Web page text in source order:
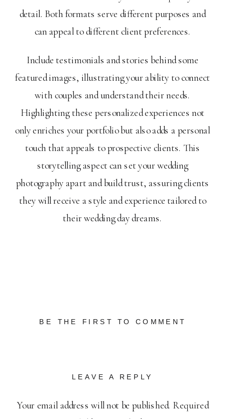
detail. Both formats serve different purposes and
can appeal to different client preferences.
Include testimonials and stories behind some
featured images, illustrating your ability to connect
with couples and understand their needs.
Highlighting these personalized experiences not
only enriches your portfolio but also adds a personal
touch that appeals to prospective clients. This
storytelling aspect can set your wedding
photography apart and build trust, assuring clients
they will receive a style and experience tailored to
their wedding day dreams.
BE THE FIRST TO COMMENT
LEAVE A REPLY
Your email address will not be published. Required